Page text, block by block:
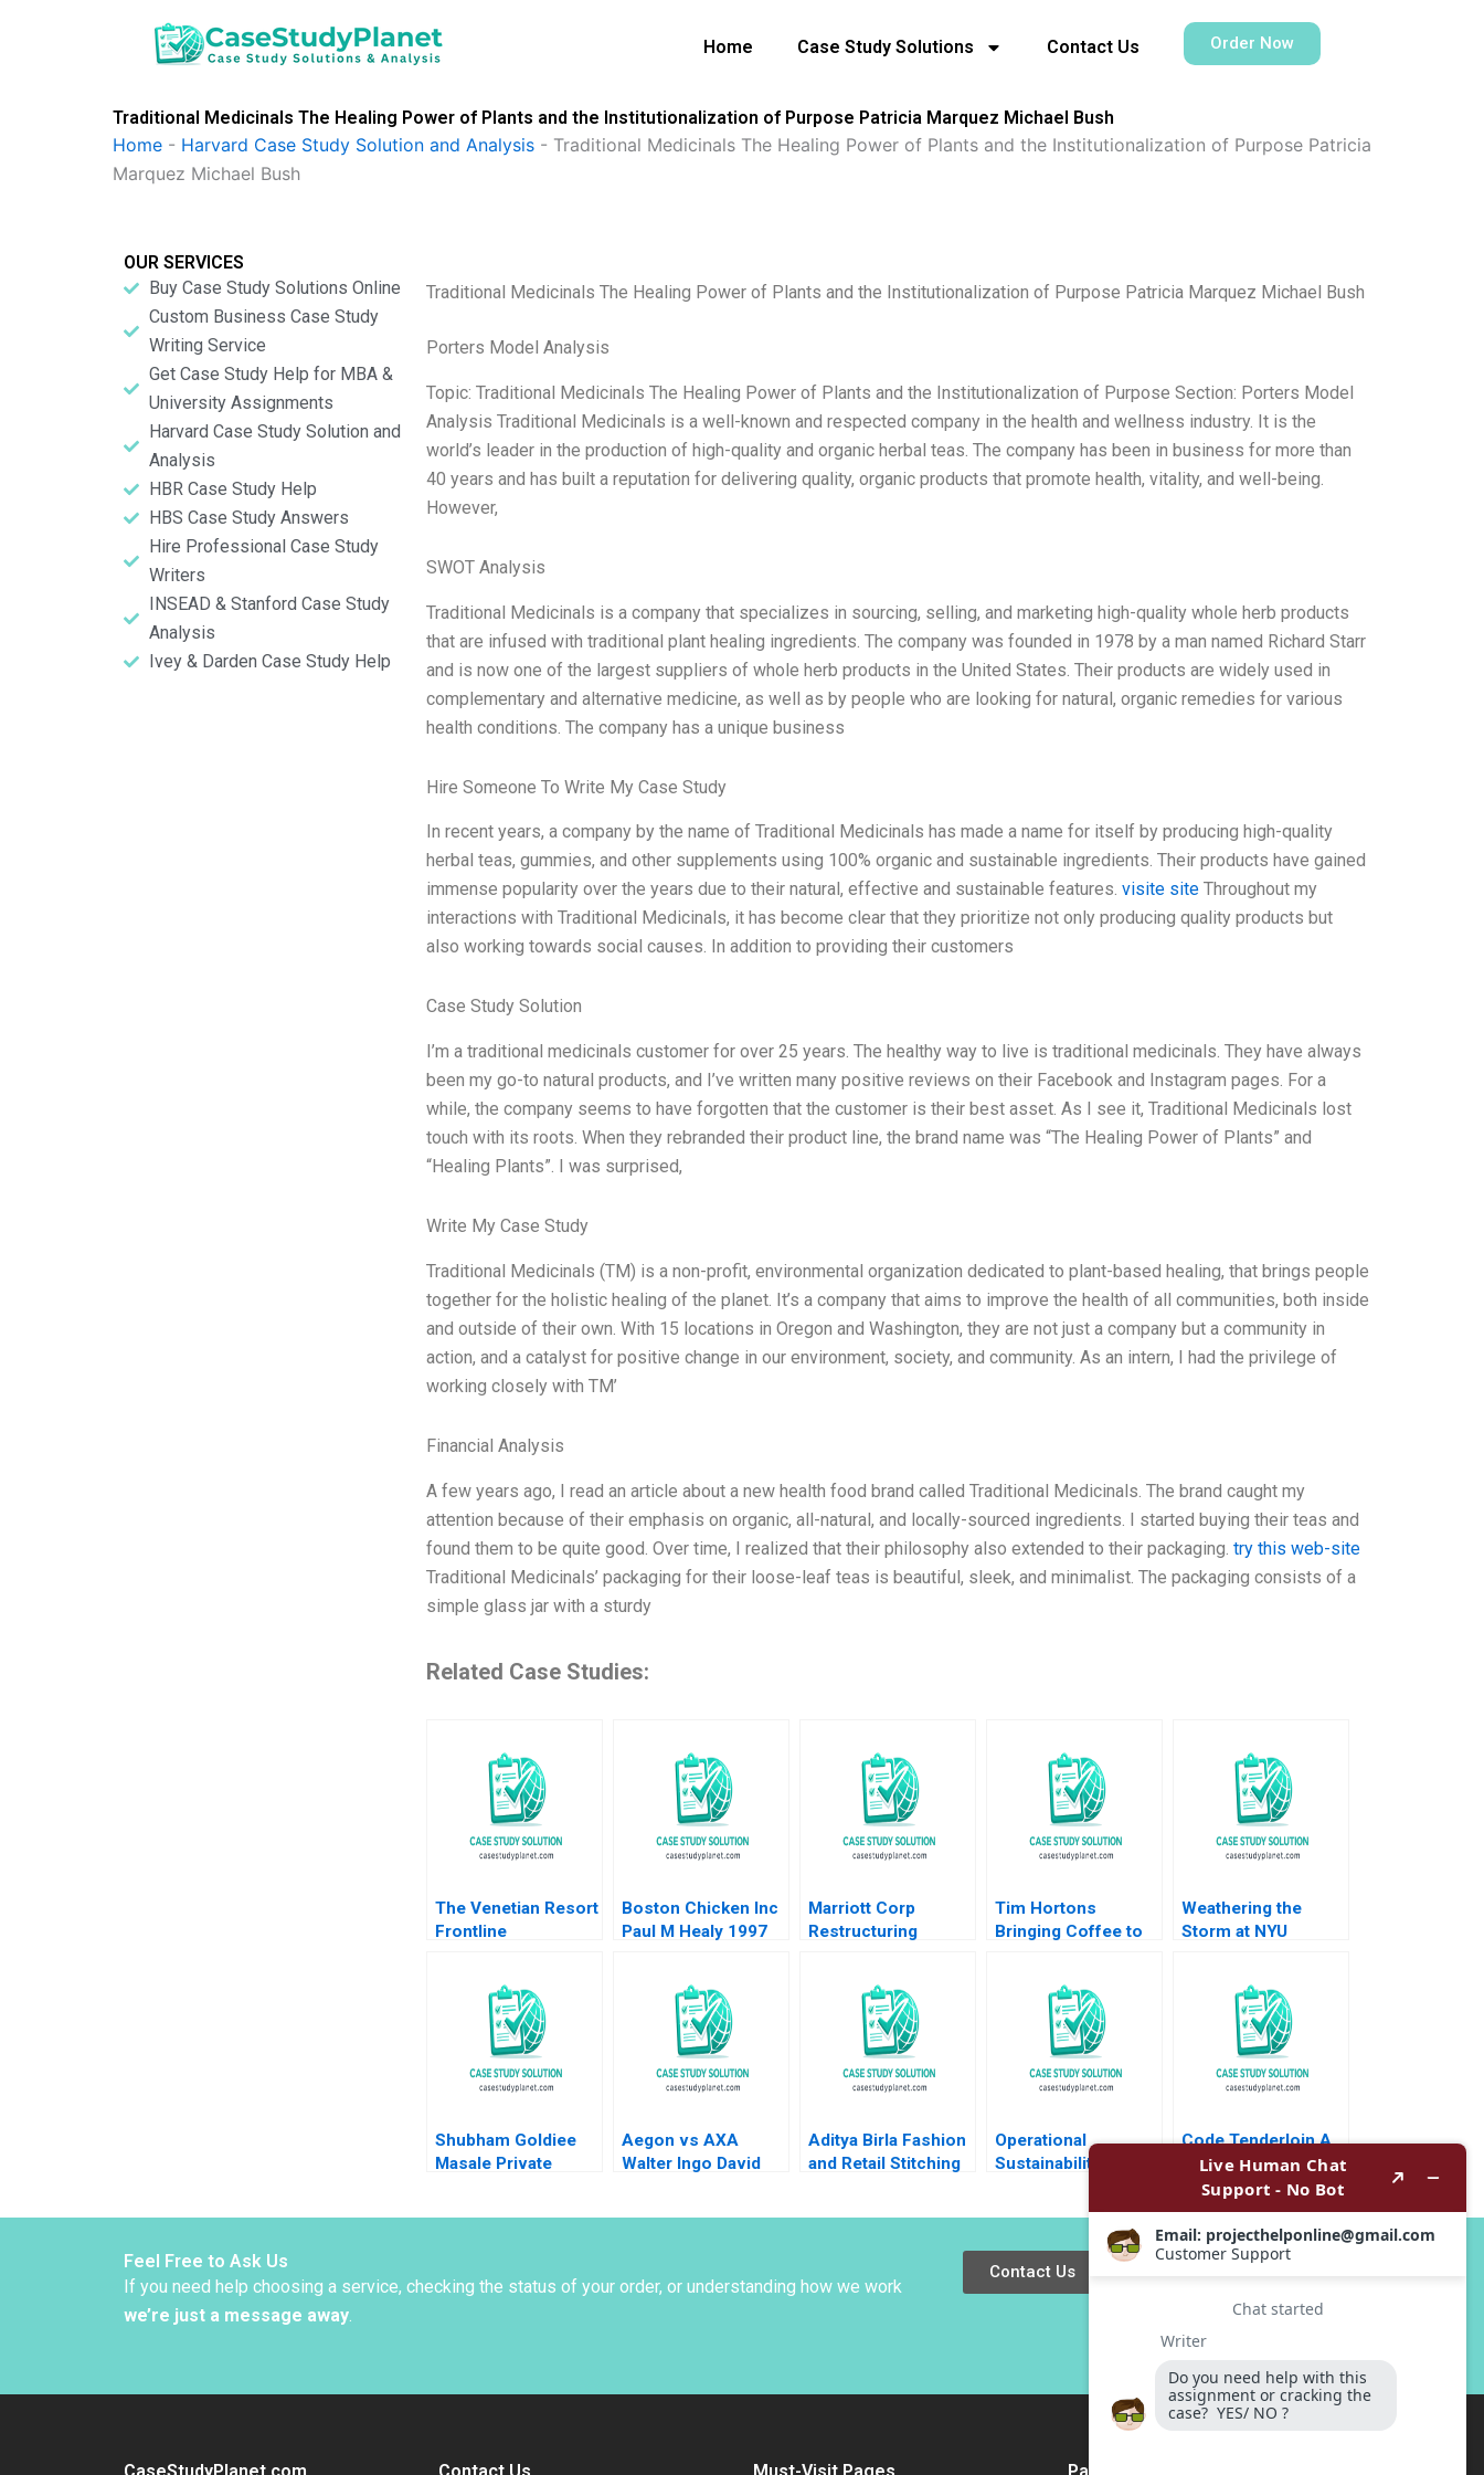
Home Case Study Solutions Contact Us Order Now
Traditional Medicinals The Healing Power of Plants and the Institutionalization of Purpose Patricia Marquez Michael Bush
Home - Harvard Case Study Solution and Analysis - Traditional Medicinals The Healing Power of Plants and the Institutionalization of Purpose Patricia
Marquez Michael Bush
OUR SERVICES
Buy Case Study Solutions Online
Custom Business Case Study
Writing Service
Get Case Study Help for MBA &
University Assignments
Harvard Case Study Solution and
Analysis
HBR Case Study Help
HBS Case Study Answers
Hire Professional Case Study
Writers
INSEAD & Stanford Case Study
Analysis
Ivey & Darden Case Study Help
Traditional Medicinals The Healing Power of Plants and the Institutionalization of Purpose Patricia Marquez Michael Bush
Porters Model Analysis
Topic: Traditional Medicinals The Healing Power of Plants and the Institutionalization of Purpose Section: Porters Model
Analysis Traditional Medicinals is a well-known and respected company in the health and wellness industry. It is the
world’s leader in the production of high-quality and organic herbal teas. The company has been in business for more than
40 years and has built a reputation for delivering quality, organic products that promote health, vitality, and well-being.
However,
SWOT Analysis
Traditional Medicinals is a company that specializes in sourcing, selling, and marketing high-quality whole herb products
that are infused with traditional plant healing ingredients. The company was founded in 1978 by a man named Richard Starr
and is now one of the largest suppliers of whole herb products in the United States. Their products are widely used in
complementary and alternative medicine, as well as by people who are looking for natural, organic remedies for various
health conditions. The company has a unique business
Hire Someone To Write My Case Study
In recent years, a company by the name of Traditional Medicinals has made a name for itself by producing high-quality
herbal teas, gummies, and other supplements using 100% organic and sustainable ingredients. Their products have gained
immense popularity over the years due to their natural, effective and sustainable features. visite siteThroughout my
interactions with Traditional Medicinals, it has become clear that they prioritize not only producing quality products but
also working towards social causes. In addition to providing their customers
Case Study Solution
I’m a traditional medicinals customer for over 25 years. The healthy way to live is traditional medicinals. They have always
been my go-to natural products, and I’ve written many positive reviews on their Facebook and Instagram pages. For a
while, the company seems to have forgotten that the customer is their best asset. As I see it, Traditional Medicinals lost
touch with its roots. When they rebranded their product line, the brand name was “The Healing Power of Plants” and
“Healing Plants”. I was surprised,
Write My Case Study
Traditional Medicinals (TM) is a non-profit, environmental organization dedicated to plant-based healing, that brings people
together for the holistic healing of the planet. It’s a company that aims to improve the health of all communities, both inside
and outside of their own. With 15 locations in Oregon and Washington, they are not just a company but a community in
action, and a catalyst for positive change in our environment, society, and community. As an intern, I had the privilege of
working closely with TM’
Financial Analysis
A few years ago, I read an article about a new health food brand called Traditional Medicinals. The brand caught my
attention because of their emphasis on organic, all-natural, and locally-sourced ingredients. I started buying their teas and
found them to be quite good. Over time, I realized that their philosophy also extended to their packaging. try this web-site
Traditional Medicinals’ packaging for their loose-leaf teas is beautiful, sleek, and minimalist. The packaging consists of a
simple glass jar with a sturdy
Related Case Studies:
The Venetian Resort
Frontline
Joly Leonard A
Schlesinger Laura
Zhang Matthew
Keeley
Boston Chicken Inc
Paul M Healy 1997
Marriott Corp
Restructuring
Tim Hortons
Bringing Coffee to
Weathering the
Storm at NYU
Huckman Raffaella
Sadun Michael
Norris 2016
Shubham Goldiee
Masale Private
Aegon vs AXA
Walter Ingo David
Aditya Birla Fashion
and Retail Stitching
Operational
Sustainability From
Henkel Mike
Rosenberg Victoria
C Moreno 2013
Code Tenderloin A
Small BlackLed
Nonprofit Tackling
Tough Social Issues
in San Francisco
Simon Parker
Feel Free to Ask Us
If you need help choosing a service, checking the status of your order, or understanding how we work
we’re just a message away.
Contact Us